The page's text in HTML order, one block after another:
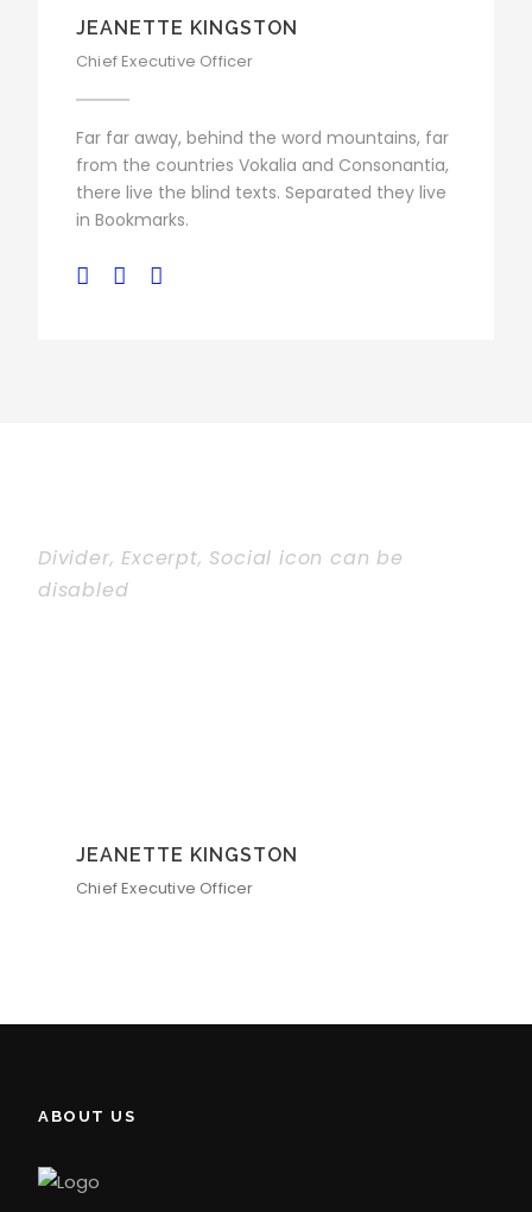
JEANETTE KINGSTON
Chief Executive Officer
Far far away, behind the word mountains, far
from the countries Vokalia and Consonantia,
there live the blind texts. Separated they live
in Bookmarks.
Divider, Excerpt, Social icon can be
disabled
JEANETTE KINGSTON
Chief Executive Officer
ABOUT US